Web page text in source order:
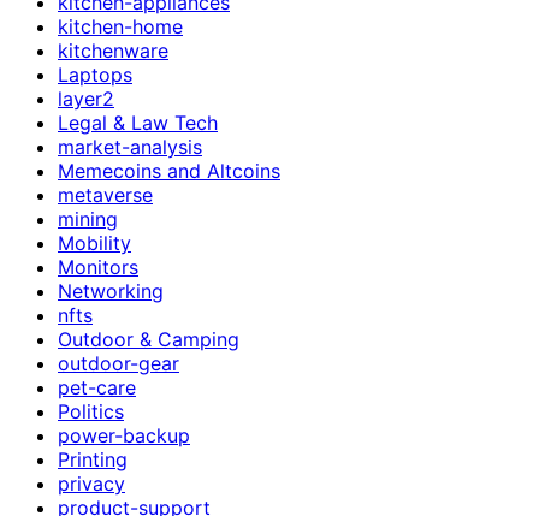
kitchen-home
kitchenware
Laptops
layer2
Legal & Law Tech
market-analysis
Memecoins and Altcoins
metaverse
mining
Mobility
Monitors
Networking
nfts
Outdoor & Camping
outdoor-gear
pet-care
Politics
power-backup
Printing
privacy
product-support